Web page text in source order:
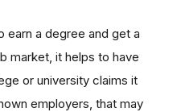
a degree and get a
market, it helps to have
or university claims it
employers, that may